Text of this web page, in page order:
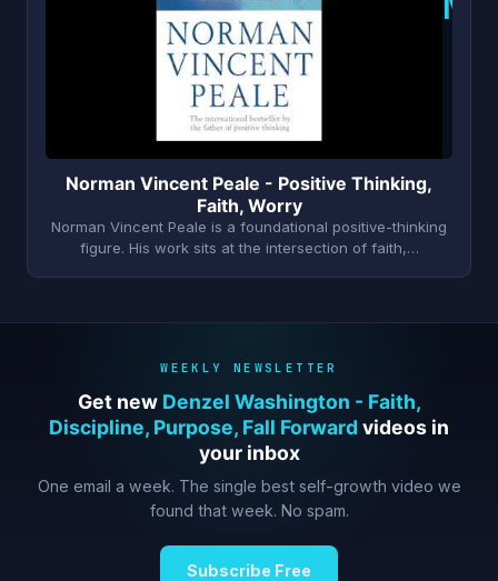
Norman Vincent Peale - Positive Thinking,
Faith, Worry
Norman Vincent Peale is a foundational positive-thinking
figure. His work sits at the intersection of faith,…
WEEKLY NEWSLETTER
Get new Denzel Washington - Faith,
Discipline, Purpose, Fall Forward videos in
your inbox
One email a week. The single best self-growth video we
found that week. No spam.
Subscribe Free